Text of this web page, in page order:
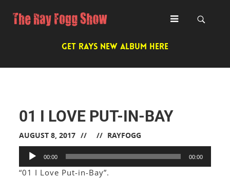
GET RAYS NEW ALBUM HERE
01 I LOVE PUT-IN-BAY
AUGUST 8, 2017 RAYFOGG
Audio
Player
00:00 00:00
“01 I Love Put-in-Bay”.